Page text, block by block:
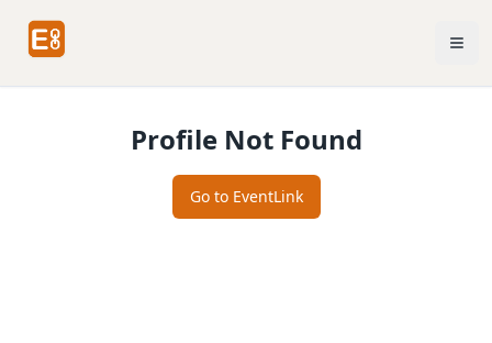
Profile Not Found
Go to EventLink